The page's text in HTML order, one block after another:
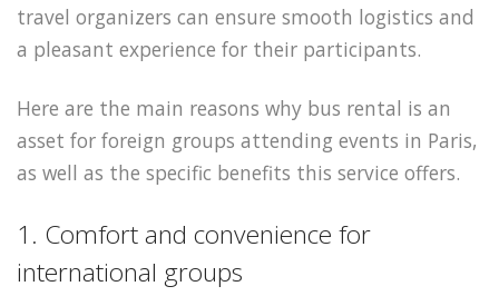
travel organizers can ensure smooth logistics and
a pleasant experience for their participants.
Here are the main reasons why bus rental is an
asset for foreign groups attending events in Paris,
as well as the specific benefits this service offers.
1. Comfort and convenience for
international groups